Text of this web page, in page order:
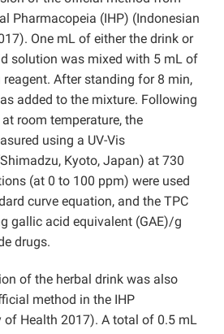
Pharmacopeia (IHP) (Indonesian
One mL of either the drink or
solution was mixed with 5 mL of
reagent. After standing for 8 min,
added to the mixture. Following
room temperature, the
using a UV-Vis
Kyoto, Japan) at 730
(at 0 to 100 ppm) were used
curve equation, and the TPC
gallic acid equivalent (GAE)/g
drugs.
of the herbal drink was also
method in the IHP
of Health 2017). A total of 0.5 mL